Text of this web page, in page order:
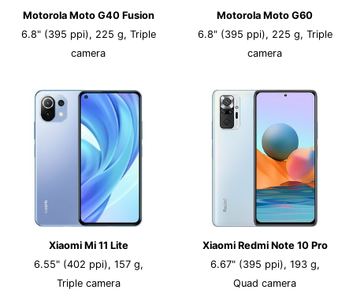
Motorola Moto G40 Fusion
6.8" (395 ppi), 225 g, Triple
camera
Motorola Moto G60
6.8" (395 ppi), 225 g, Triple
camera
Xiaomi Mi 11 Lite
6.55" (402 ppi), 157 g,
Triple camera
Xiaomi Redmi Note 10 Pro
6.67" (395 ppi), 193 g,
Quad camera